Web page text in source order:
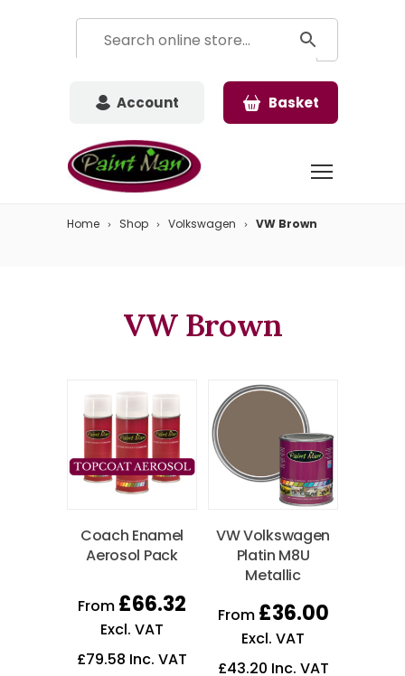
Account Basket
Home Shop Volkswagen VW Brown
VW Brown
Coach Enamel
Aerosol Pack
From £66.32
Excl. VAT
£79.58 Inc. VAT
VW Volkswagen
Platin M8U
Metallic
From £36.00
Excl. VAT
£43.20 Inc. VAT